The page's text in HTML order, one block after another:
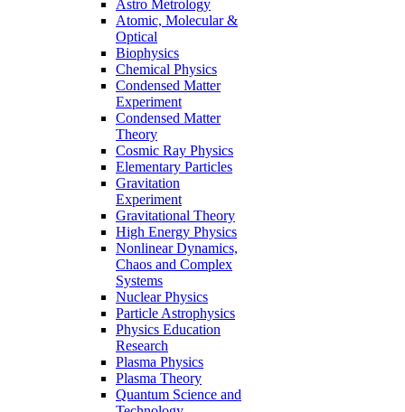
Astro Metrology
Atomic, Molecular &
Optical
Biophysics
Chemical Physics
Condensed Matter
Experiment
Condensed Matter
Theory
Cosmic Ray Physics
Elementary Particles
Gravitation
Experiment
Gravitational Theory
High Energy Physics
Nonlinear Dynamics,
Chaos and Complex
Systems
Nuclear Physics
Particle Astrophysics
Physics Education
Research
Plasma Physics
Plasma Theory
Quantum Science and